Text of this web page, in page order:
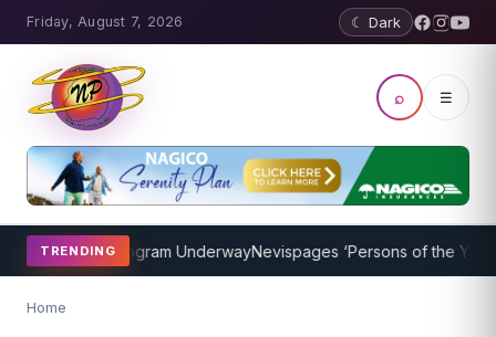
Friday, August 7, 2026 ☾ Dark
⌕ ☰
TRENDING
Coaching Program UnderwayNevispages ‘Persons of the Year
Home